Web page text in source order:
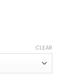
throughCLEAR